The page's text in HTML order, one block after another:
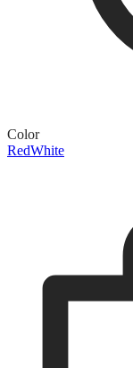
Color
RedWhite